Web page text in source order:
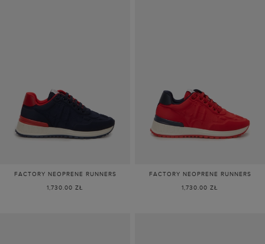
FACTORY NEOPRENE RUNNERS
1,730.00 ZŁ
FACTORY NEOPRENE RUNNERS
1,730.00 ZŁ